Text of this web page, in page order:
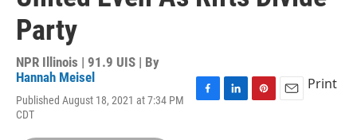
Party
NPR Illinois | 91.9 UIS | By
Hannah Meisel
Published August 18, 2021 at 7:34 PM
CDT
Print